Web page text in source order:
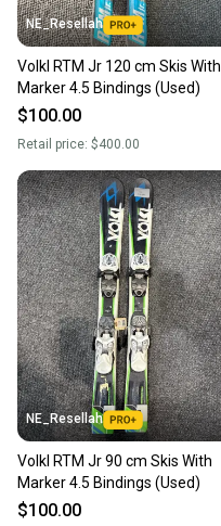
NE_Resellah
Volkl RTM Jr 120 cm Skis With
Marker 4.5 Bindings (Used)
$100.00
Retail price: $400.00
NE_Resellah
Volkl RTM Jr 90 cm Skis With
Marker 4.5 Bindings (Used)
$100.00